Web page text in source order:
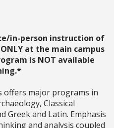
in-person instruction of
at the main campus
is NOT available
offers major programs in
Classical
Greek and Latin. Emphasis
and analysis coupled